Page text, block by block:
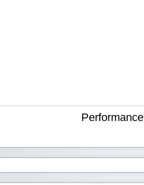
Performance